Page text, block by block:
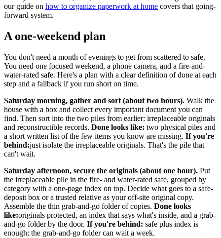
our guide on how to organize paperwork at home covers that going-
forward system.
A one-weekend plan
You don't need a month of evenings to get from scattered to safe.
You need one focused weekend, a phone camera, and a fire-and-
water-rated safe. Here's a plan with a clear definition of done at each
step and a fallback if you run short on time.
Saturday morning, gather and sort (about two hours). Walk the
house with a box and collect every important document you can
find. Then sort into the two piles from earlier: irreplaceable originals
and reconstructible records. Done looks like: two physical piles and
a short written list of the few items you know are missing. If you're
behind:just isolate the irreplaceable originals. That's the pile that
can't wait.
Saturday afternoon, secure the originals (about one hour). Put
the irreplaceable pile in the fire- and water-rated safe, grouped by
category with a one-page index on top. Decide what goes to a safe-
deposit box or a trusted relative as your off-site original copy.
Assemble the thin grab-and-go folder of copies. Done looks
like:originals protected, an index that says what's inside, and a grab-
and-go folder by the door. If you're behind: safe plus index is
enough; the grab-and-go folder can wait a week.